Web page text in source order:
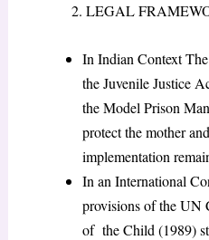
2. LEGAL
In Indian Context
the Juvenile Justice
the Model Prison
protect the mother
implementation
In an International
provisions of the UN
of the Child (1989)